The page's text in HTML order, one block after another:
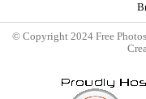
© Copyright 2024 Free